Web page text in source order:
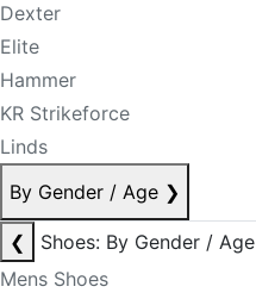
Dexter
Elite
Hammer
KR Strikeforce
Linds
By Gender / Age ❯
❮
Shoes: By Gender / Age
Mens Shoes